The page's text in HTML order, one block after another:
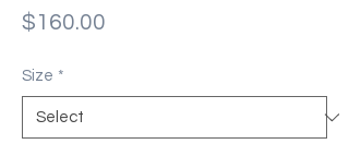
$160.00
Size *